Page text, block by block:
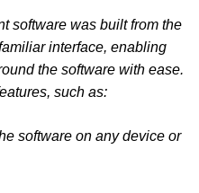
software was built from the
interface, enabling
the software with ease.
such as:
software on any device or